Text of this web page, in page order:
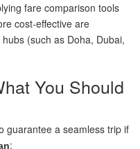
fare comparison tools
cost-effective are
(such as Doha, Dubai,
You Should
guarantee a seamless trip if
: